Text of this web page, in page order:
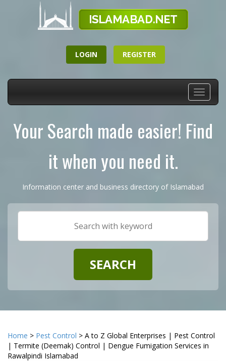
LOGIN REGISTER
Toggle
Your Search made easier! Find
it when you need it.
Information center and business directory of Islamabad
Home > Pest Control > A to Z Global Enterprises | Pest Control
| Termite (Deemak) Control | Dengue Fumigation Services in
Rawalpindi Islamabad